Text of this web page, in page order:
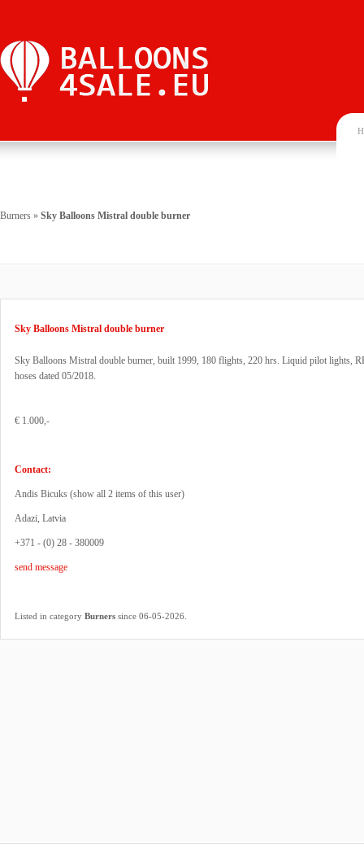
Burners » Sky Balloons Mistral double burner
Sky Balloons Mistral double burner
Sky Balloons Mistral double burner, built 1999, 180 flights, 220 hrs. Liquid pilot lights,
hoses dated 05/2018.
€ 1.000,-
Contact:
Andis Bicuks (show all 2 items of this user)
Adazi, Latvia
+371 - (0) 28 - 380009
send message
Listed in category Burners since 06-05-2026.